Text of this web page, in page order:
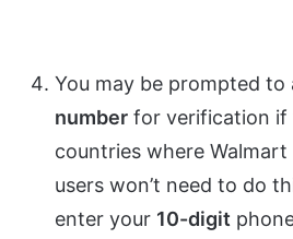
You may be prompted to
number for verification if
countries where
users won’t need to do
enter your 10-digit